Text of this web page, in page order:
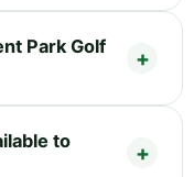
Park Golf
to